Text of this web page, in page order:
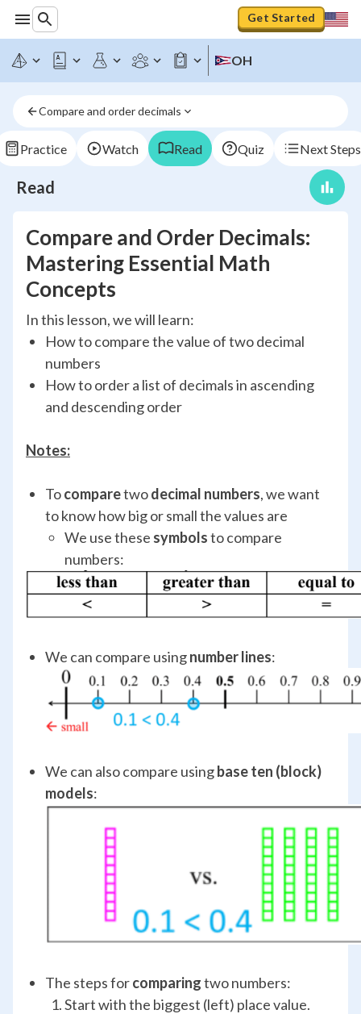
Get Started
OH
Compare and order decimals
Practice Watch Read Quiz Next Steps
Read
Compare and Order Decimals:
Mastering Essential Math
Concepts
In this lesson, we will learn:
How to compare the value of two decimal
numbers
How to order a list of decimals in ascending
and descending order
Notes:
Tocomparetwodecimal numbers, we want
to know how big or small the values are
We use these symbolsto compare
numbers:
We can compare usingnumber lines:
We can also compare usingbase ten (block)
models:
The steps forcomparingtwo numbers:
Start with the biggest (left) place value.